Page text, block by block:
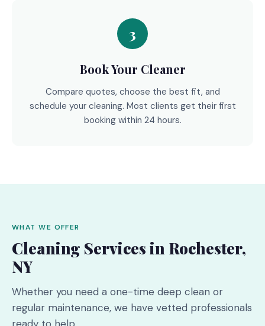
3
Book Your Cleaner
Compare quotes, choose the best fit, and
schedule your cleaning. Most clients get their first
booking within 24 hours.
WHAT WE OFFER
Cleaning Services in Rochester,
NY
Whether you need a one-time deep clean or
regular maintenance, we have vetted professionals